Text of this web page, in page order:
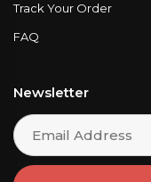
Track Your Order
FAQ
Newsletter